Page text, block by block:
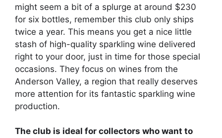
might seem a bit of a splurge at around $230
for six bottles, remember this club only ships
twice a year. This means you get a nice little
stash of high-quality sparkling wine delivered
right to your door, just in time for those special
occasions. They focus on wines from the
Anderson Valley, a region that really deserves
more attention for its fantastic sparkling wine
production.
The club is ideal for collectors who want to